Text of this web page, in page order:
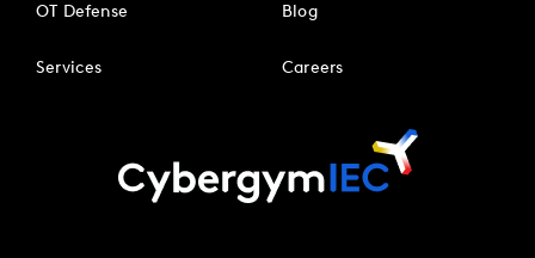
OT Defense
Services
Blog
Careers